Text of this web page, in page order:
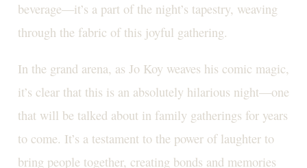
beverage—it’s a part of the night’s tapestry, weaving
through the fabric of this joyful gathering.
In the grand arena, as Jo Koy weaves his comic magic,
it’s clear that this is an absolutely hilarious night—one
that will be talked about in family gatherings for years
to come. It’s a testament to the power of laughter to
bring people together, creating bonds and memories